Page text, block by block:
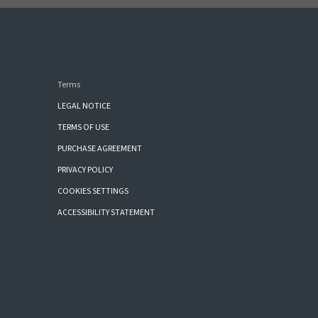
Terms
LEGAL NOTICE
TERMS OF USE
PURCHASE AGREEMENT
PRIVACY POLICY
COOKIES SETTINGS
ACCESSIBILITY STATEMENT